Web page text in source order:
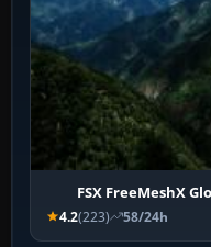
FSX FreeMeshX
4.2(223) 58/24h